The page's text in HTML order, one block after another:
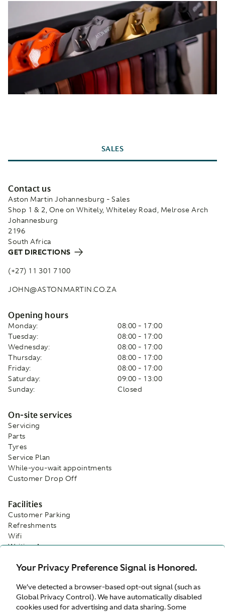
Your Privacy Preference Signal is Honored.
We’ve detected a browser-based opt-out signal (such as
Global Privacy Control). We have automatically disabled
cookies used for advertising and data sharing. Some
SALES
Contact us
Aston Martin Johannesburg - Sales
Shop 1 & 2, One on Whitely, Whiteley Road, Melrose Arch
Johannesburg
2196
South Africa
GET DIRECTIONS
(+27) 11 301 7100
JOHN@ASTONMARTIN.CO.ZA
Opening hours
Monday:
08:00 - 17:00
Tuesday:
08:00 - 17:00
Wednesday:
08:00 - 17:00
Thursday:
08:00 - 17:00
Friday:
08:00 - 17:00
Saturday:
09:00 - 13:00
Sunday:
Closed
On-site services
Servicing
Parts
Tyres
Service Plan
While-you-wait appointments
Customer Drop Off
Facilities
Customer Parking
Refreshments
Wifi
Waiting Area